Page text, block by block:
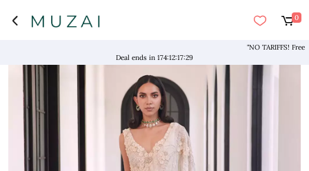
0
"NO TARIFFS! Free
Deal ends in 174:12:17:29